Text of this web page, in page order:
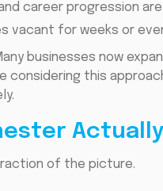
career progression
vacant for weeks or
businesses now
considering this
Actually
of the picture.